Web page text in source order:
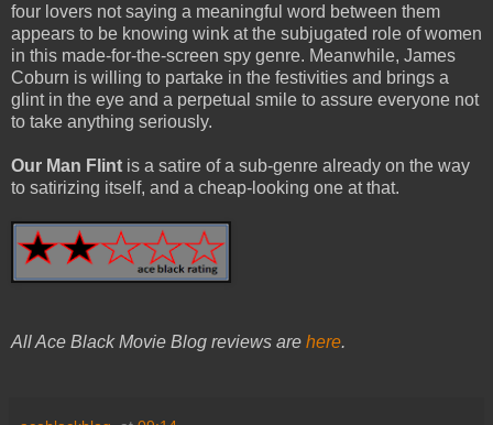
four lovers not saying a meaningful word between them
appears to be knowing wink at the subjugated role of women
in this made-for-the-screen spy genre. Meanwhile, James
Coburn is willing to partake in the festivities and brings a
glint in the eye and a perpetual smile to assure everyone not
to take anything seriously.
Our Man Flint is a satire of a sub-genre already on the way
to satirizing itself, and a cheap-looking one at that.
All Ace Black Movie Blog reviews are here.